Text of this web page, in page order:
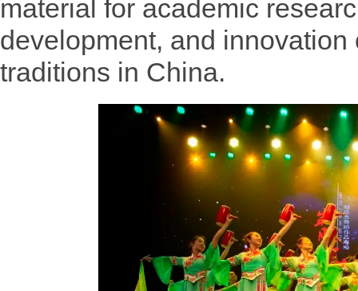
material for academic
development, and
traditions in China.